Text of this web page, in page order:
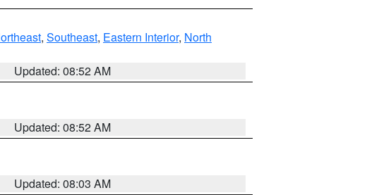
, Southeast, Eastern Interior, North
Updated: 08:52 AM
Updated: 08:52 AM
Updated: 08:03 AM